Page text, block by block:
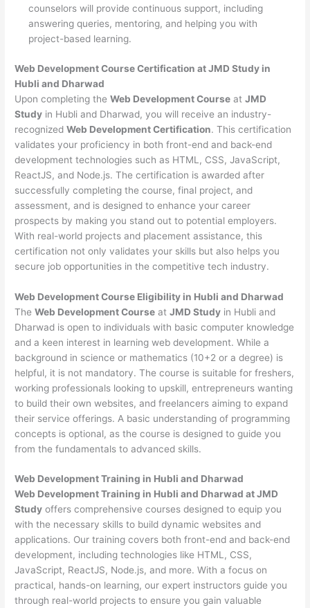
counselors will provide continuous support, including
answering queries, mentoring, and helping you with
project-based learning.
Web Development Course Certification at JMD Study in
Hubli and Dharwad
Upon completing theWeb Development Course atJMD
Study in Hubli and Dharwad, you will receive an industry-
recognizedWeb Development Certification. This certification
validates your proficiency in both front-end and back-end
development technologies such as HTML, CSS, JavaScript,
ReactJS, and Node.js. The certification is awarded after
successfully completing the course, final project, and
assessment, and is designed to enhance your career
prospects by making you stand out to potential employers.
With real-world projects and placement assistance, this
certification not only validates your skills but also helps you
secure job opportunities in the competitive tech industry.
Web DevelopmentCourse Eligibility in Hubli and Dharwad
TheWeb Development Course atJMD Study in Hubli and
Dharwad is open to individuals with basic computer knowledge
and a keen interest in learning web development. While a
background in science or mathematics (10+2 or a degree) is
helpful, it is not mandatory. The course is suitable for freshers,
working professionals looking to upskill, entrepreneurs wanting
to build their own websites, and freelancers aiming to expand
their service offerings. A basic understanding of programming
concepts is optional, as the course is designed to guide you
from the fundamentals to advanced skills.
Web DevelopmentTraining in Hubli and Dharwad
Web Development Training in Hubli and Dharwad at JMD
Study offers comprehensive courses designed to equip you
with the necessary skills to build dynamic websites and
applications. Our training covers both front-end and back-end
development, including technologies like HTML, CSS,
JavaScript, ReactJS, Node.js, and more. With a focus on
practical, hands-on learning, our expert instructors guide you
through real-world projects to ensure you gain valuable